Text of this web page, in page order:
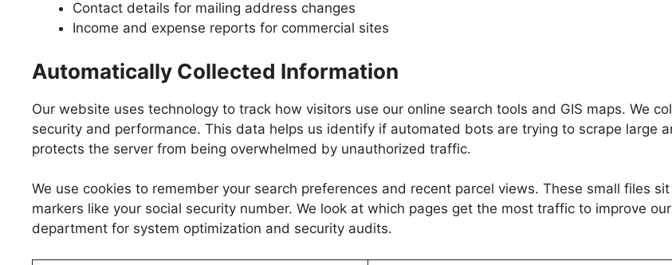
Contact details for mailing address changes
Income and expense reports for commercial sites
Automatically Collected Information
Our website uses technology to track how visitors use our online search tools and GIS maps. We
security and performance. This data helps us identify if automated bots are trying to scrape large
protects the server from being overwhelmed by unauthorized traffic.
We use cookies to remember your search preferences and recent parcel views. These small files
markers like your social security number. We look at which pages get the most traffic to improve
department for system optimization and security audits.